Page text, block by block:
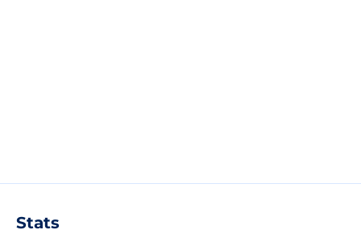
Stats